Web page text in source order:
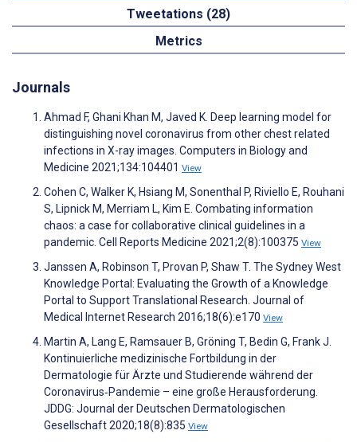
Tweetations (28)
Metrics
Journals
Ahmad F, Ghani Khan M, Javed K. Deep learning model for
distinguishing novel coronavirus from other chest related
infections in X-ray images. Computers in Biology and
Medicine 2021;134:104401 View
Cohen C, Walker K, Hsiang M, Sonenthal P, Riviello E, Rouhani
S, Lipnick M, Merriam L, Kim E. Combating information
chaos: a case for collaborative clinical guidelines in a
pandemic. Cell Reports Medicine 2021;2(8):100375 View
Janssen A, Robinson T, Provan P, Shaw T. The Sydney West
Knowledge Portal: Evaluating the Growth of a Knowledge
Portal to Support Translational Research. Journal of
Medical Internet Research 2016;18(6):e170 View
Martin A, Lang E, Ramsauer B, Gröning T, Bedin G, Frank J.
Kontinuierliche medizinische Fortbildung in der
Dermatologie für Ärzte und Studierende während der
Coronavirus‐Pandemie – eine große Herausforderung.
JDDG: Journal der Deutschen Dermatologischen
Gesellschaft 2020;18(8):835 View